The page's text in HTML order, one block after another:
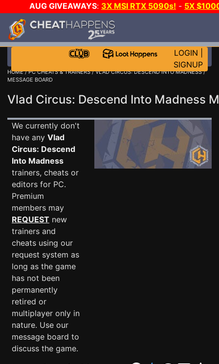
AUG GIVEAWAYS: 3X MSI RTX 5090s! - 5X
GOW E-DAY GAME-A-DAY!
LOGIN
SIGNUP
HOME/PC CHEATS & TRAINERS/VLAD CIRCUS: DESCEND INTO MADNESS/
MESSAGE BOARD
Vlad Circus: Descend Into Madness
We currently don't
have any Vlad
Circus: Descend
Into Madness
trainers, cheats or
editors for PC.
Premium
members may
REQUEST new
trainers and
cheats using our
request system as
long as the game
has not been
permanently
retired or
multiplayer only in
nature. Use our
message board to
discuss the game.